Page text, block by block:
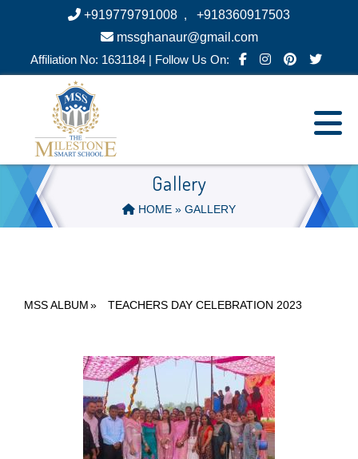
+919779791008 ,
+918360917503
mssghanaur@gmail.com
Affiliation No: 1631184 | Follow Us On:
Gallery
HOME » GALLERY
MSS ALBUM» TEACHERS DAY CELEBRATION 2023